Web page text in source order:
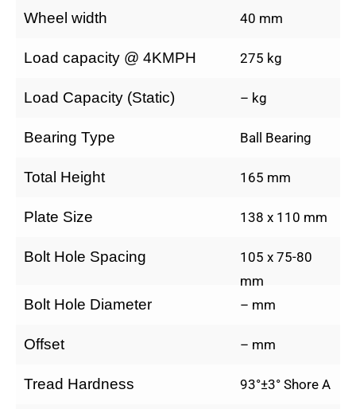
Wheel width 40 mm
Load capacity @ 4KMPH 275 kg
Load Capacity (Static) – kg
Bearing Type Ball Bearing
Total Height 165 mm
Plate Size 138 x 110 mm
Bolt Hole Spacing
105 x 75-80
mm
Bolt Hole Diameter – mm
Offset – mm
Tread Hardness 93°±3° Shore A